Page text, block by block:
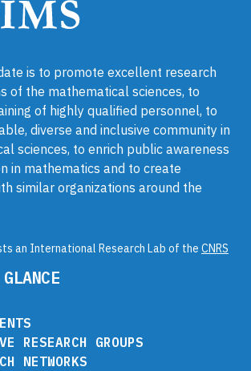
is to promote excellent research
of the mathematical sciences, to
of highly qualified personnel, to
diverse and inclusive community in
sciences, to enrich public awareness
in mathematics and to create
similar organizations around the
an International Research Lab of the CNRS
RESEARCH GROUPS
NETWORKS